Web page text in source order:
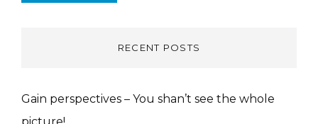
RECENT POSTS
Gain perspectives – You shan’t see the whole
picture!